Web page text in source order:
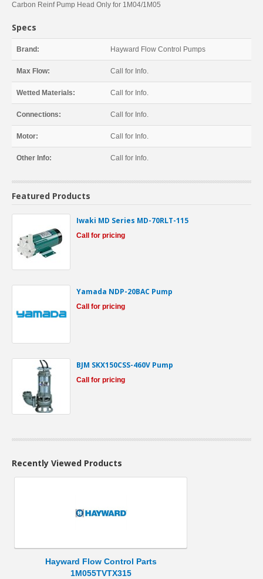
Carbon Reinf Pump Head Only for 1M04/1M05
Specs
Brand: Hayward Flow Control Pumps
Max Flow: Call for Info.
Wetted Materials: Call for Info.
Connections: Call for Info.
Motor: Call for Info.
Other Info: Call for Info.
Featured Products
Iwaki MD Series MD-70RLT-115
Call for pricing
Yamada NDP-20BAC Pump
Call for pricing
BJM SKX150CSS-460V Pump
Call for pricing
Recently Viewed Products
Hayward Flow Control Parts
1M055TVTX315